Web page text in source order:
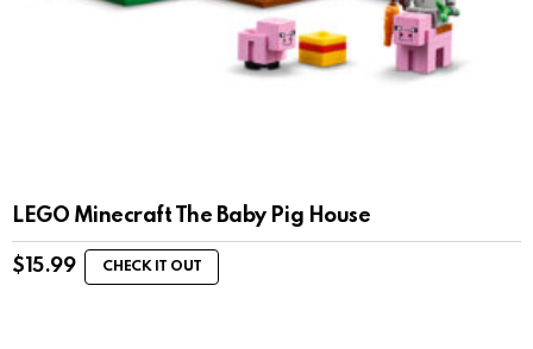
LEGO Minecraft The Baby Pig House
$ 15.99 CHECK IT OUT